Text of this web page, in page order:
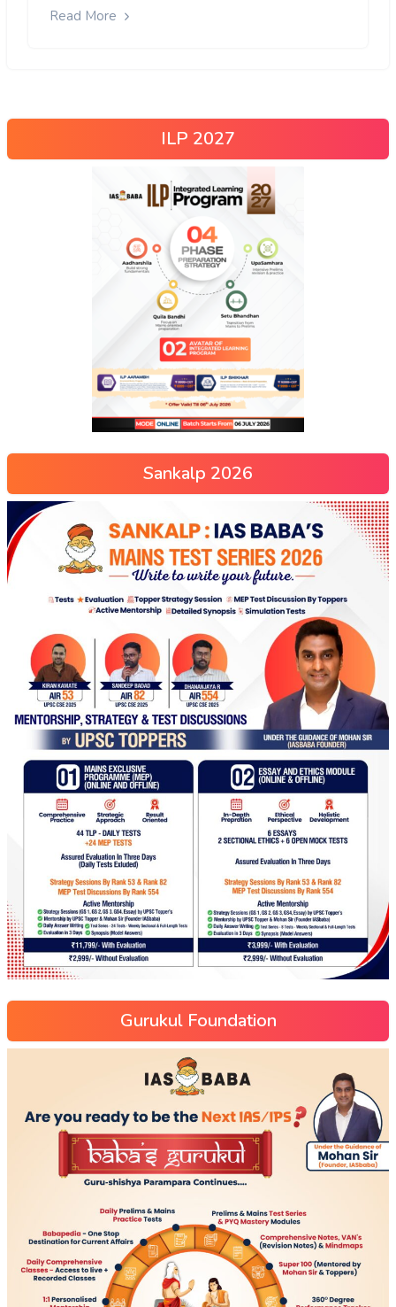
Read More
ILP 2027
Sankalp 2026
Gurukul Foundation